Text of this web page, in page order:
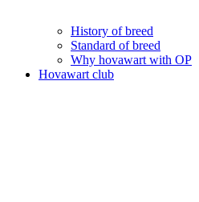
History of breed
Standard of breed
Why hovawart with OP
Hovawart club